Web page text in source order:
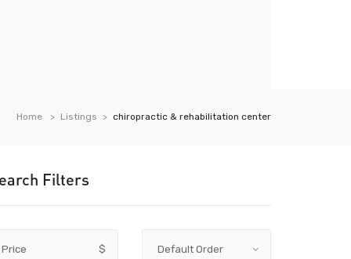
Home Listings chiropractic & rehabilitation center
Filters
Price $